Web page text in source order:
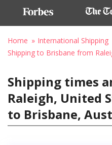
Home International Shipping
Shipping to Brisbane from
Shipping times
Raleigh, United
to Brisbane,